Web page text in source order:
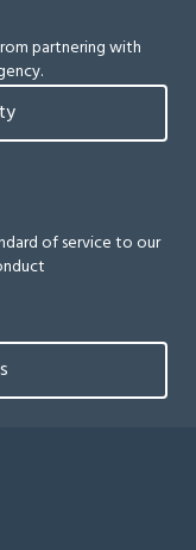
partnering with
of service to our